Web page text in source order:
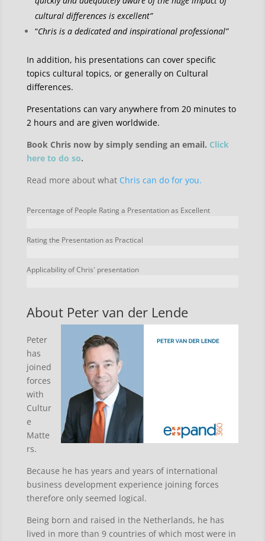
cultural differences is excellent”
“Chris is a dedicated and inspirational professional”
In addition, his presentations can cover specific
topics cultural topics, or generally on Cultural
differences.
Presentations can vary anywhere from 20 minutes to
2 hours and are given worldwide.
Book Chris now by simply sending an email. Click
here to do so.
Read more about what Chris can do for you.
Percentage of People Rating a Presentation as Excellent
Rating the Presentation as Practical
Applicability of Chris' presentation
About Peter van der Lende
Peter
has
joined
forces
with
Cultur
e
Matte
rs.
Because he has years and years of international
business development experience joining forces
therefore only seemed logical.
Being born and raised in the Netherlands, he has
lived in more than 9 countries of which most were in